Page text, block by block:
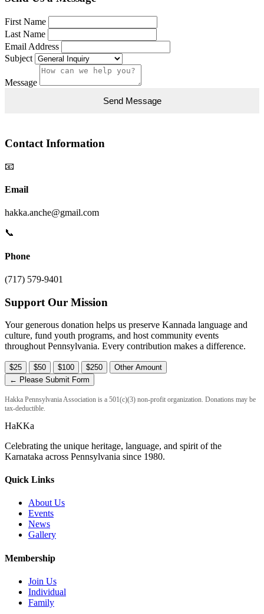
First Name
Last Name
Email Address
Subject
Message
Contact Information
📧
Email
hakka.anche@gmail.com
📞
Phone
(717) 579-9401
Support Our Mission
Your generous donation helps us preserve Kannada language and
culture, fund youth programs, and host community events
throughout Pennsylvania. Every contribution makes a difference.
$25 $50 $100 $250
Other Amount
← Please Submit Form
Hakka Pennsylvania Association is a 501(c)(3) non-profit organization. Donations may be
tax-deductible.
HaKKa
Celebrating the unique heritage, language, and spirit of the
Karnataka across Pennsylvania since 1980.
Quick Links
About Us
Events
News
Gallery
Membership
Join Us
Individual
Family